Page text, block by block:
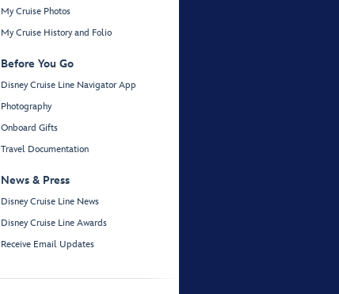
My Cruise Photos
My Cruise History and Folio
Before You Go
Disney Cruise Line Navigator App
Photography
Onboard Gifts
Travel Documentation
News & Press
Disney Cruise Line News
Disney Cruise Line Awards
Receive Email Updates